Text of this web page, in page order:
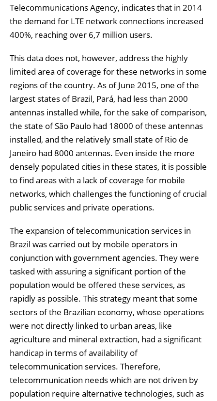
Telecommunications Agency, indicates that in 2014
the demand for LTE network connections increased
400%, reaching over 6,7 million users.
This data does not, however, address the highly
limited area of coverage for these networks in some
regions of the country. As of June 2015, one of the
largest states of Brazil, Pará, had less than 2000
antennas installed while, for the sake of comparison,
the state of São Paulo had 18000 of these antennas
installed, and the relatively small state of Rio de
Janeiro had 8000 antennas. Even inside the more
densely populated cities in these states, it is possible
to find areas with a lack of coverage for mobile
networks, which challenges the functioning of crucial
public services and private operations.
The expansion of telecommunication services in
Brazil was carried out by mobile operators in
conjunction with government agencies. They were
tasked with assuring a significant portion of the
population would be offered these services, as
rapidly as possible. This strategy meant that some
sectors of the Brazilian economy, whose operations
were not directly linked to urban areas, like
agriculture and mineral extraction, had a significant
handicap in terms of availability of
telecommunication services. Therefore,
telecommunication needs which are not driven by
population require alternative technologies, such as